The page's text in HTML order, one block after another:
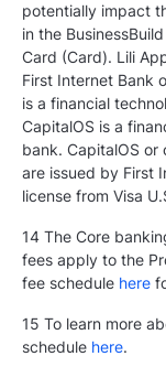
potentially impact
in the
Card (Card). Lili
First Internet Bank
is a financial
CapitalOS is a
bank. CapitalOS or
are issued by First
license from Visa
14 The Core
fees apply to the
fee schedule here
15 To learn more
schedule here.